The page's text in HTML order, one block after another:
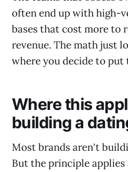
often end up with high-
bases that cost more to
revenue. The math just
where you decide to
Where this
building a
Most brands aren't
But the principle applies